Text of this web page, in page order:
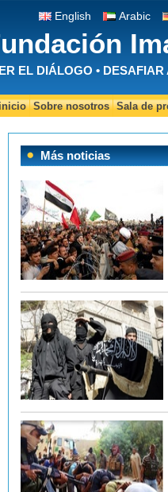
English Arabic
EL DIÁLOGO •
Sobre nosotros Sala de
Más noticias